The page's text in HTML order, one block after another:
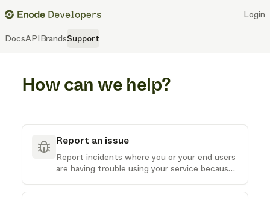
DocsAPIBrandsSupport
Login
How can we help?
Report an issue
Report incidents where you or your end users
are having trouble using your service because